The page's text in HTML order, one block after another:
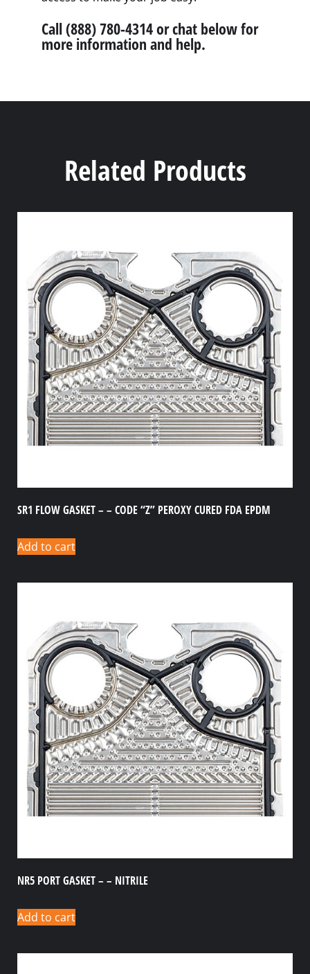
Call (888) 780-4314 or chat below for
more information and help.
Related Products
SR1 FLOW GASKET – – CODE “Z” PEROXY CURED FDA EPDM
Add to cart
NR5 PORT GASKET – – NITRILE
Add to cart